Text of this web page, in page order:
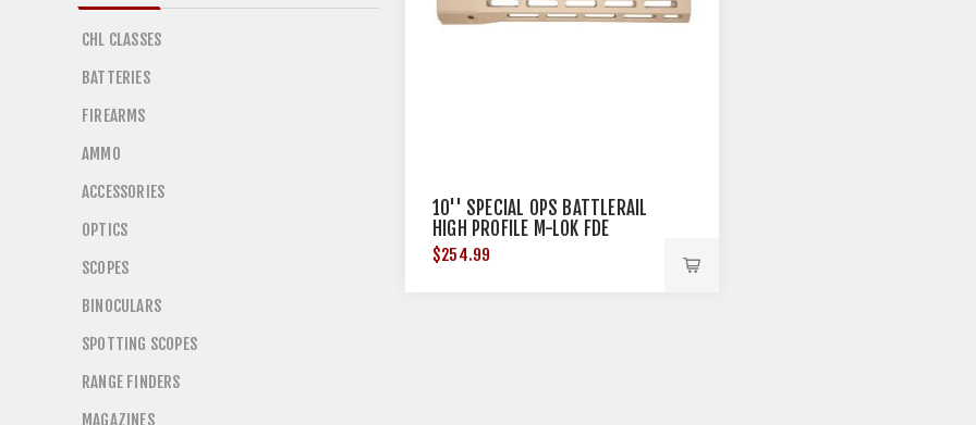
10'' SPECIAL OPS BATTLERAIL
HIGH PROFILE M-LOK FDE
$254.99
CHL CLASSES
BATTERIES
FIREARMS
AMMO
ACCESSORIES
OPTICS
SCOPES
BINOCULARS
SPOTTING SCOPES
RANGE FINDERS
MAGAZINES